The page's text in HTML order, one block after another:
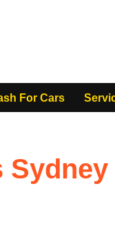
For Cars
Sydney